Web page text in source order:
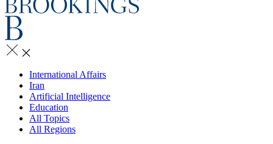
International Affairs
Iran
Artificial Intelligence
Education
All Topics
All Regions